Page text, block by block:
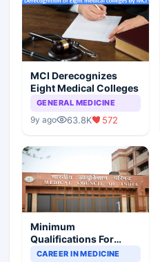
MCI Derecognizes
Eight Medical Colleges
GENERAL MEDICINE
9y ago 63.8K 572
Minimum
Qualifications For
Teaching Faculty Of
CAREER IN MEDICINE